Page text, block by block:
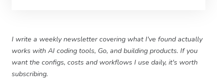
I write a weekly newsletter covering what I've found actually
works with AI coding tools, Go, and building products. If you
want the configs, costs and workflows I use daily, it's worth
subscribing.